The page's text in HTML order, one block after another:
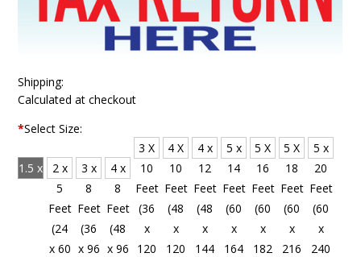
Shipping:
Calculated at checkout
*Select Size:
1.5 x
2 x
5
Feet
(24
x 60
3 x
8
Feet
(36
x 96
4 x
8
Feet
(48
x 96
3 X
10
Feet
(36
x
120
4 X
10
Feet
(48
x
120
4 x
12
Feet
(48
x
144
5 x
14
Feet
(60
x
164
5 X
16
Feet
(60
x
182
5 X
18
Feet
(60
x
216
5 x
20
Feet
(60
x
240